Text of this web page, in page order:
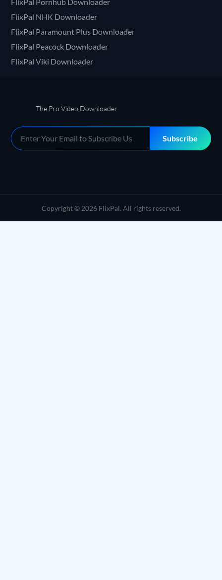
FlixPal NHK Downloader
FlixPal Paramount Plus Downloader
FlixPal Peacock Downloader
FlixPal Viki Downloader
The Pro Video Downloader
Subscribe
Copyright © 2026 FlixPal. All rights reserved.